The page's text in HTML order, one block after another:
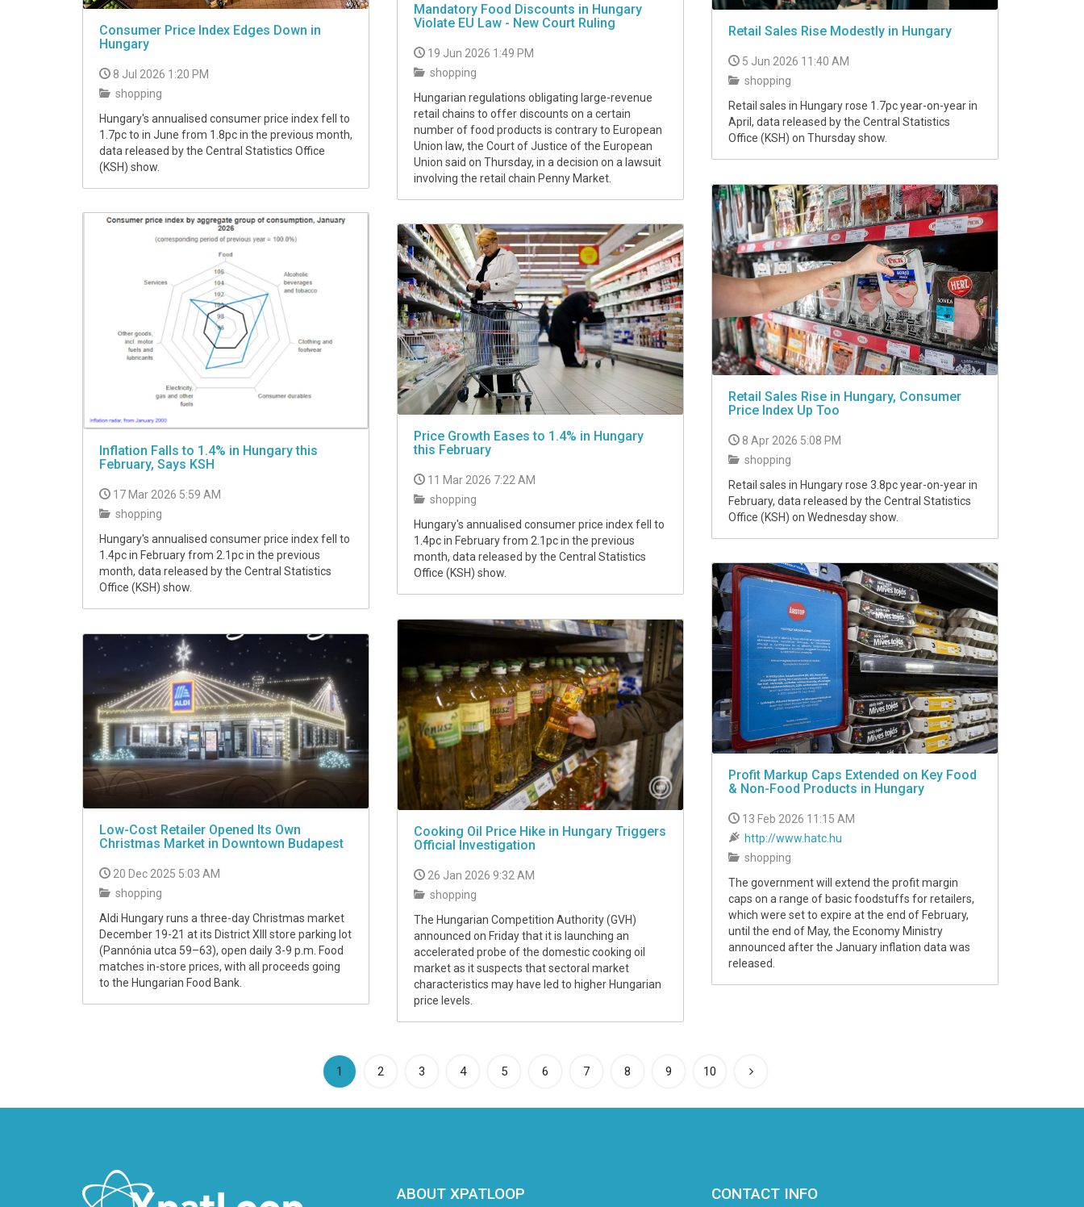
Consumer Price Index Edges Down in
Hungary
8 Jul 2026 1:20 PM
shopping
Hungary's annualised consumer price index fell to
1.7pc to in June from 1.8pc in the previous month,
data released by the Central Statistics Office
(KSH) show.
Mandatory Food Discounts in Hungary
Violate EU Law - New Court Ruling
19 Jun 2026 1:49 PM
shopping
Hungarian regulations obligating large-revenue
retail chains to offer discounts on a certain
number of food products is contrary to European
Union law, the Court of Justice of the European
Union said on Thursday, in a decision on a lawsuit
involving the retail chain Penny Market.
Retail Sales Rise Modestly in Hungary
5 Jun 2026 11:40 AM
shopping
Retail sales in Hungary rose 1.7pc year-on-year in
April, data released by the Central Statistics
Office (KSH) on Thursday show.
Retail Sales Rise in Hungary, Consumer
Price Index Up Too
8 Apr 2026 5:08 PM
shopping
Retail sales in Hungary rose 3.8pc year-on-year in
February, data released by the Central Statistics
Office (KSH) on Wednesday show.
Inflation Falls to 1.4% in Hungary this
February, Says KSH
17 Mar 2026 5:59 AM
shopping
Hungary's annualised consumer price index fell to
1.4pc in February from 2.1pc in the previous
month, data released by the Central Statistics
Office (KSH) show.
Price Growth Eases to 1.4% in Hungary
this February
11 Mar 2026 7:22 AM
shopping
Hungary's annualised consumer price index fell to
1.4pc in February from 2.1pc in the previous
month, data released by the Central Statistics
Office (KSH) show.
Profit Markup Caps Extended on Key Food
& Non-Food Products in Hungary
13 Feb 2026 11:15 AM
http://www.hatc.hu
shopping
The government will extend the profit margin
caps on a range of basic foodstuffs for retailers,
which were set to expire at the end of February,
until the end of May, the Economy Ministry
announced after the January inflation data was
released.
Cooking Oil Price Hike in Hungary Triggers
Official Investigation
26 Jan 2026 9:32 AM
shopping
The Hungarian Competition Authority (GVH)
announced on Friday that it is launching an
accelerated probe of the domestic cooking oil
market as it suspects that sectoral market
characteristics may have led to higher Hungarian
price levels.
Low-Cost Retailer Opened Its Own
Christmas Market in Downtown Budapest
20 Dec 2025 5:03 AM
shopping
Aldi Hungary runs a three-day Christmas market
December 19-21 at its District XIII store parking lot
(Pannónia utca 59–63), open daily 3-9 p.m. Food
matches in-store prices, with all proceeds going
to the Hungarian Food Bank.
1 (current)
2 3 4 5 6 7 8 9 10
ABOUT XPATLOOP CONTACT INFO